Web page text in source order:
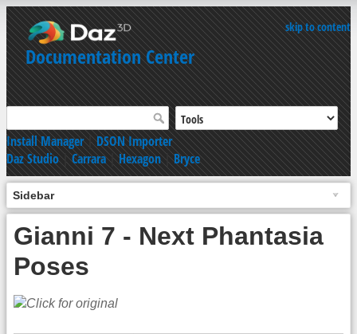
skip to content
Documentation Center
Install Manager|DSON Importer
Daz Studio|Carrara|Hexagon|Bryce
Sidebar
Gianni 7 - Next Phantasia
Poses